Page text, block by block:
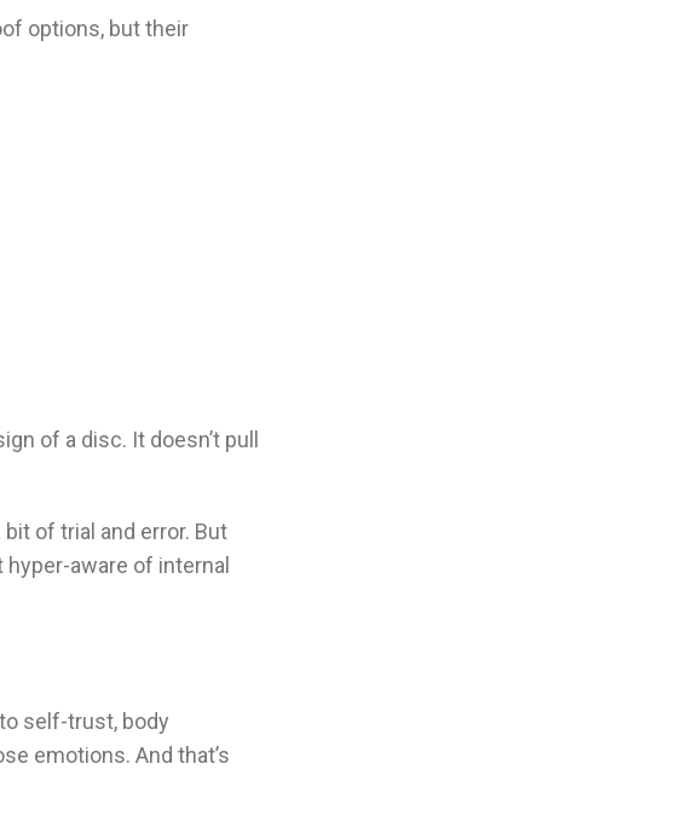
options, but their
of a disc. It doesn’t pull
of trial and error. But
aware of internal
self-trust, body
emotions. And that’s